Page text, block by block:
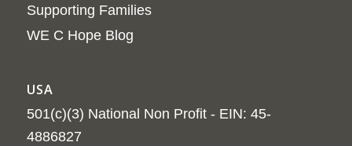
Supporting Families
WE C Hope Blog
USA
501(c)(3) National Non Profit - EIN: 45-
4886827